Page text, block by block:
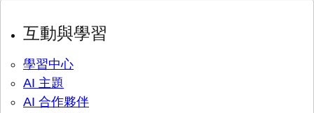
互動與學習
學習中心
AI 主題
AI 合作夥伴